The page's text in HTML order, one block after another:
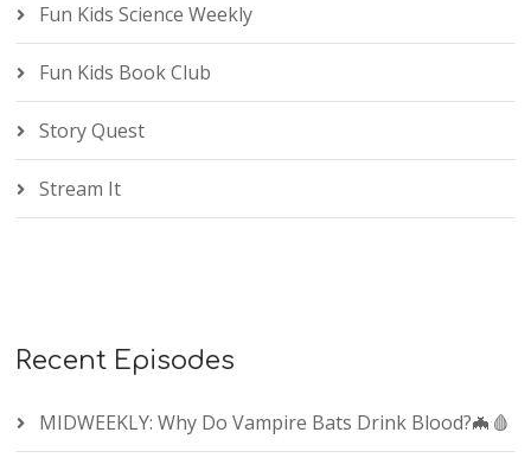
Fun Kids Science Weekly
Fun Kids Book Club
Story Quest
Stream It
Recent Episodes
MIDWEEKLY: Why Do Vampire Bats Drink Blood?🦇🩸